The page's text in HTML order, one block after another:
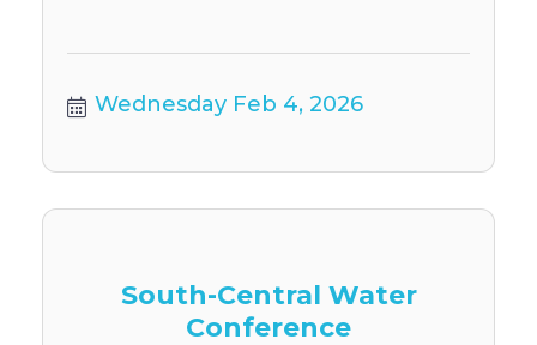
Wednesday Feb 4, 2026
South-Central Water
Conference